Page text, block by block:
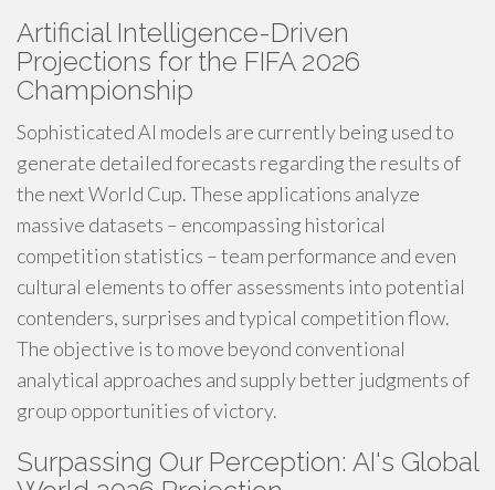
Artificial Intelligence-Driven
Projections for the FIFA 2026
Championship
Sophisticated AI models are currently being used to
generate detailed forecasts regarding the results of
the next World Cup. These applications analyze
massive datasets – encompassing historical
competition statistics – team performance and even
cultural elements to offer assessments into potential
contenders, surprises and typical competition flow.
The objective is to move beyond conventional
analytical approaches and supply better judgments of
group opportunities of victory.
Surpassing Our Perception: AI's Global